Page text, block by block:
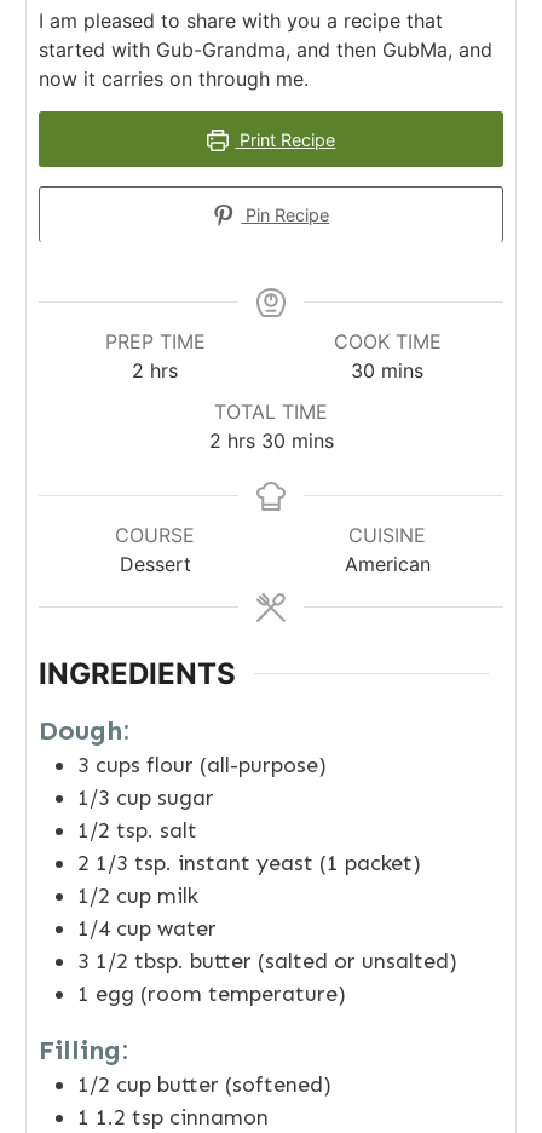
I am pleased to share with you a recipe that
started with Gub-Grandma, and then GubMa, and
now it carries on through me.
Print Recipe
Pin Recipe
PREP TIME
2 hours
hrs
COOK TIME
30 minutes
mins
TOTAL TIME
2hours
hrs 30minutes
mins
COURSE
Dessert
CUISINE
American
INGREDIENTS
Dough:
3 cups flour (all-purpose)
1/3 cup sugar
1/2 tsp. salt
2 1/3 tsp. instant yeast (1 packet)
1/2 cup milk
1/4 cup water
3 1/2 tbsp. butter (salted or unsalted)
1 egg (room temperature)
Filling:
1/2 cup butter (softened)
1 1.2 tsp cinnamon